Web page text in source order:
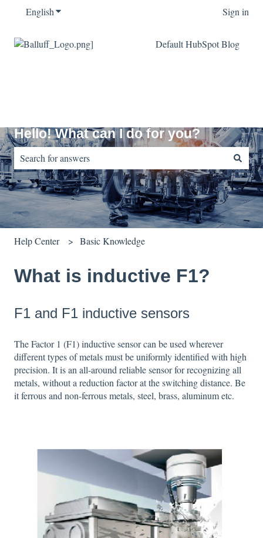
EnglishShow submenu for translations Sign in
Default HubSpot Blog
Hello! What can I do for you?
There are no suggestions because the search field is empty.
Help Center Basic Knowledge
What is inductive F1?
F1 and F1 inductive sensors
The Factor 1 (F1) inductive sensor can be used wherever
different types of metals must be uniformly identified with high
precision. It is an all-around reliable sensor for recognizing all
metals, without a reduction factor at the switching distance. Be
it ferrous and non-ferrous metals, steel, brass, aluminum etc.